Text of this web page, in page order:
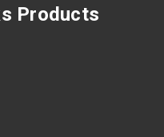
Products